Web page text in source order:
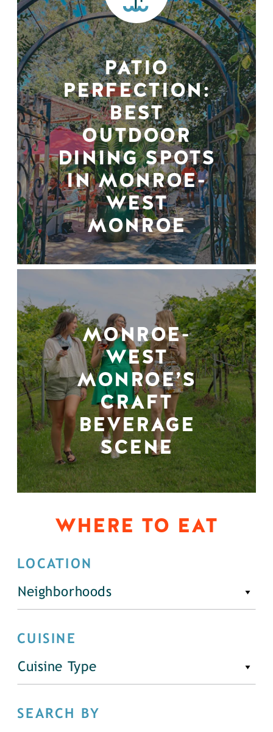
PATIO
PERFECTION:
BEST
OUTDOOR
DINING SPOTS
IN MONROE-
WEST
MONROE
MONROE-
WEST
MONROE’S
CRAFT
BEVERAGE
SCENE
WHERE TO EAT
LOCATION
Neighborhoods
CUISINE
Cuisine Type
SEARCH BY